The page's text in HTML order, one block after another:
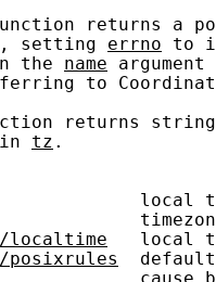
returns a
setting
errno to
the
name
to
returns string
tz .
local
localtime
local
posixrules